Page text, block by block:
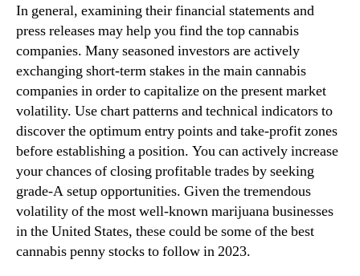
In general, examining their financial statements and
press releases may help you find the top cannabis
companies. Many seasoned investors are actively
exchanging short-term stakes in the main cannabis
companies in order to capitalize on the present market
volatility. Use chart patterns and technical indicators to
discover the optimum entry points and take-profit zones
before establishing a position. You can actively increase
your chances of closing profitable trades by seeking
grade-A setup opportunities. Given the tremendous
volatility of the most well-known marijuana businesses
in the United States, these could be some of the best
cannabis penny stocks to follow in 2023.